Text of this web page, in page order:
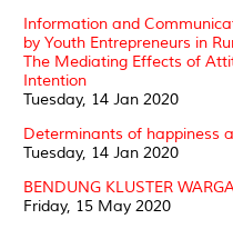
Information and
by Youth Entrepreneurs in
The Mediating Effects of
Intention
Tuesday, 14 Jan 2020
Determinants of happiness
Tuesday, 14 Jan 2020
BENDUNG KLUSTER
Friday, 15 May 2020